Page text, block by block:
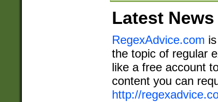
Latest News
RegexAdvice.com
the topic of regular
like a free account
content you can
http://